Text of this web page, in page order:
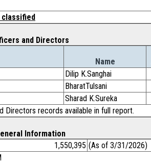
and Directors
Name
Dilip K.Sanghai
BharatTulsani
Sharad K.Sureka
Directors records available in full report.
Information
1,550,395 (As of 3/31/2026)